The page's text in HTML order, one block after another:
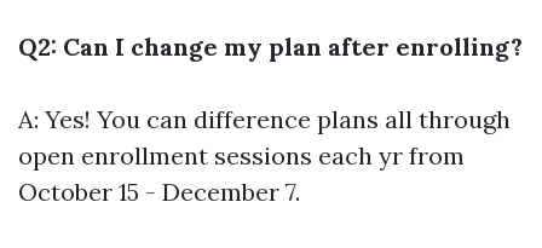
Q2: Can I change my plan after enrolling?
A: Yes! You can difference plans all through
open enrollment sessions each yr from
October 15 - December 7.